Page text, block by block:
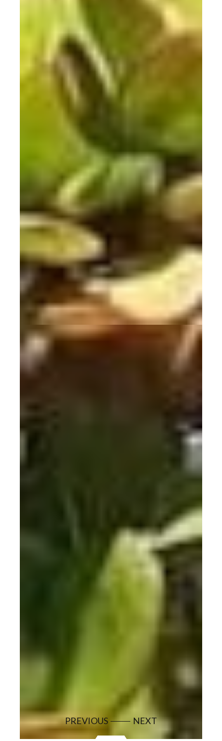
PREVIOUS NEXT